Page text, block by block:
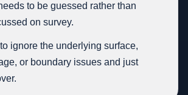
to be guessed rather than
on survey.
ignore the underlying surface,
or boundary issues and just